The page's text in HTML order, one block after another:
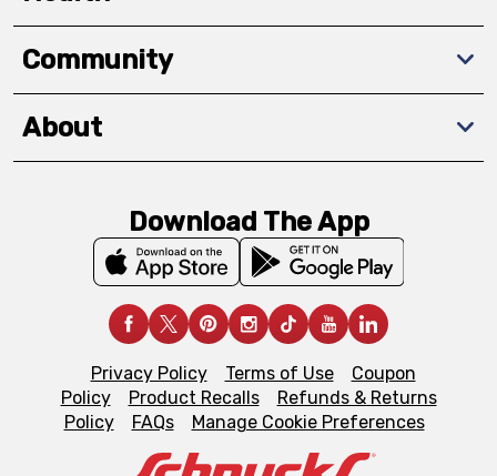
Community
About
Download The App
Privacy Policy Terms of Use
Coupon
Policy
Product Recalls
Refunds & Returns
Policy
FAQs Manage Cookie Preferences